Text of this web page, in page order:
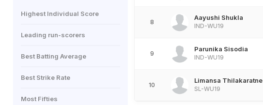
Highest Individual Score
Leading run-scorers
Best Batting Average
Best Strike Rate
Most Fifties
8
Aayushi Shukla
IND-WU19
9
Parunika Sisodia
IND-WU19
10
Limansa Thilakaratne
SL-WU19